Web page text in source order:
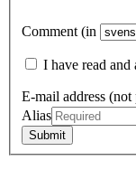
Comment (in
I have read and
E-mail address (not
Alias